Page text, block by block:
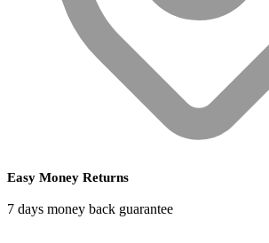
Easy Money Returns
7 days money back guarantee